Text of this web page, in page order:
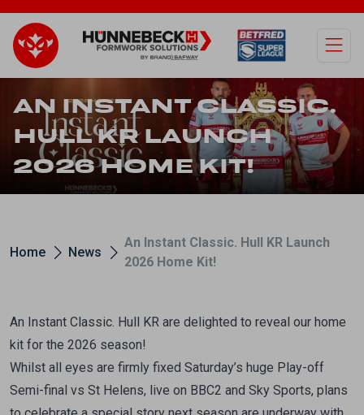
AN INSTANT CLASSIC.
HULL KR LAUNCH
2026 HOME KIT!
Home News
An Instant Classic. Hull KR Launch
2026 Home Kit!
An Instant Classic. Hull KR are delighted to reveal our home
kit for the 2026 season!
Whilst all eyes are firmly fixed Saturday’s huge Play-off
Semi-final vs St Helens, live on BBC2 and Sky Sports, plans